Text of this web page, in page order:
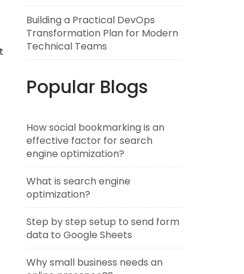
Building a Practical DevOps
Transformation Plan for Modern
Technical Teams
Popular Blogs
How social bookmarking is an
effective factor for search
engine optimization?
What is search engine
optimization?
Step by step setup to send form
data to Google Sheets
Why small business needs an